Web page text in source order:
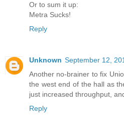
Or to sum it up:
Metra Sucks!
Reply
Unknown September 12,
Another no-brainer to fix
the west end of the hall as
just increased throughput,
Reply